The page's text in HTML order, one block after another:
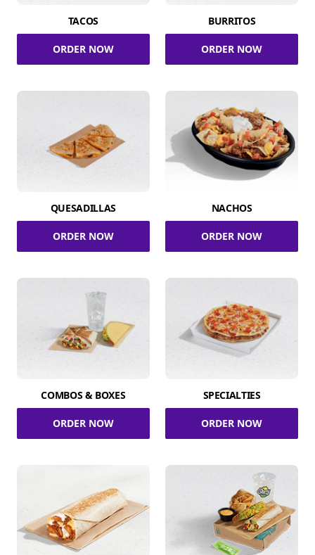
TACOS
ORDER NOW
BURRITOS
ORDER NOW
QUESADILLAS
ORDER NOW
NACHOS
ORDER NOW
COMBOS & BOXES
ORDER NOW
SPECIALTIES
ORDER NOW